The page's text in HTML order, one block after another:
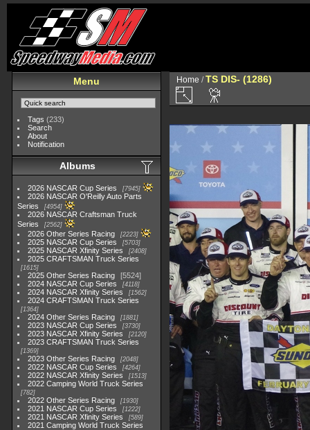
Menu
Tags (233)
Search
About
Notification
Albums
2026 NASCAR Cup Series 7945
2026 NASCAR O'Reilly Auto Parts
Series
4954
2026 NASCAR Craftsman Truck
Series
2562
2026 Other Series Racing 2223
2025 NASCAR Cup Series 5703
2025 NASCAR Xfinity Series 2408
2025 CRAFTSMAN Truck Series
1615
2025 Other Series Racing
5524
2024 NASCAR Cup Series
4118
2024 NASCAR Xfinity Series 1562
2024 CRAFTSMAN Truck Series
1364
2024 Other Series Racing 1881
2023 NASCAR Cup Series 3730
2023 NASCAR Xfinity Series 2120
2023 CRAFTSMAN Truck Series
1369
2023 Other Series Racing 2048
2022 NASCAR Cup Series 4264
2022 NASCAR Xfinity Series 1513
2022 Camping World Truck Series
782
2022 Other Series Racing 1930
2021 NASCAR Cup Series 1222
2021 NASCAR Xfinity Series 589
2021 Camping World Truck Series
Home /TS DIS- (1286)